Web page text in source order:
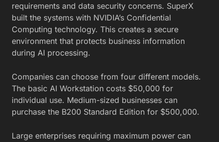
requirements and data security concerns. SuperX
built the systems with NVIDIA’s Confidential
Computing technology. This creates a secure
environment that protects business information
during AI processing.
Companies can choose from four different models.
The basic AI Workstation costs $50,000 for
individual use. Medium-sized businesses can
purchase the B200 Standard Edition for $500,000.
Large enterprises requiring maximum power can